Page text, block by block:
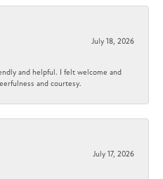
July 18, 2026
and helpful. I felt welcome and
and courtesy.
July 17, 2026